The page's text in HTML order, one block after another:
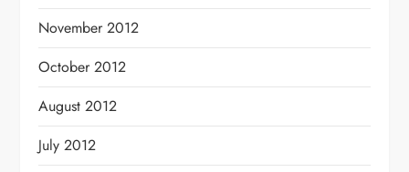
November 2012
October 2012
August 2012
July 2012